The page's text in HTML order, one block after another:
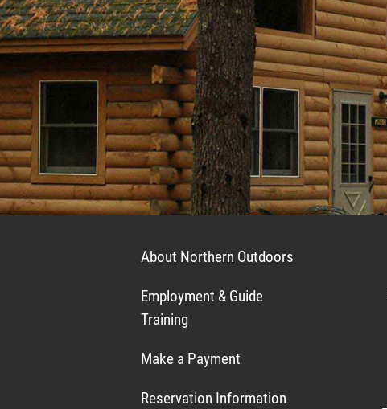
About Northern Outdoors
Employment & Guide
Training
Make a Payment
Reservation Information